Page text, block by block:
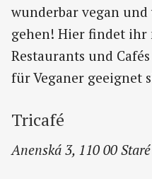
wunderbar vegan und
gehen! Hier findet ihr
Restaurants und
für Veganer geeignet
Tricafé
Anenská 3, 110 00